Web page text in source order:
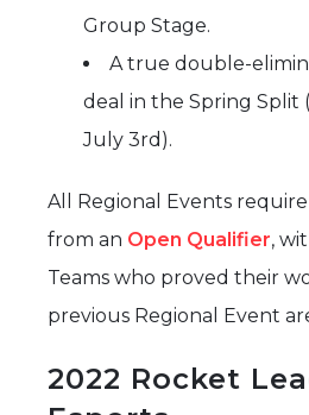
Group Stage.
A true double-
deal in the Spring Split
July 3rd).
All Regional Events
from an Open Qualifier,
Teams who proved their
previous Regional Event
2022 Rocket